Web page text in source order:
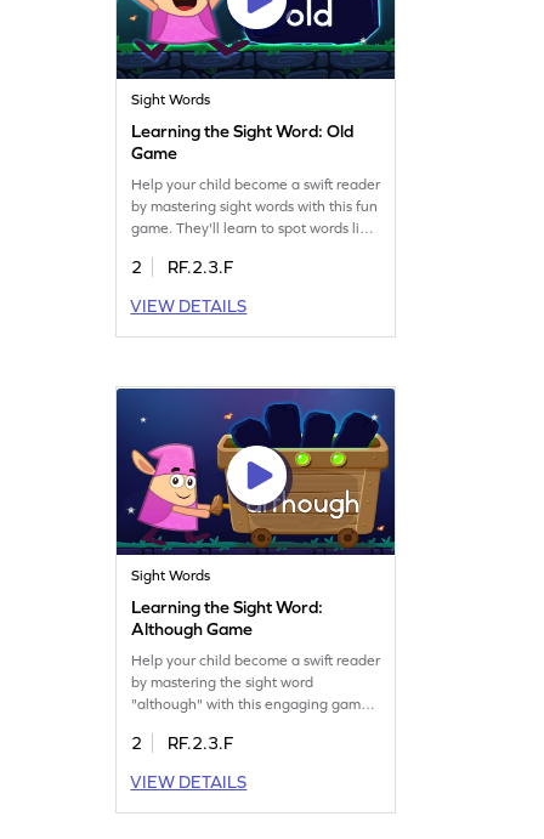
Sight Words
Learning the Sight Word: Old
Game
Help your child become a swift reader
by mastering sight words with this fun
game. They'll learn to spot words like
challenge. This game focuses on
making reading more fluent and
enjoyable. Your little one will gain
2
RF.2.3.F
VIEW DETAILS
Sight Words
Learning the Sight Word:
Although Game
Help your child become a swift reader
by mastering the sight word
"although" with this engaging game.
quickly, enhancing their reading
interactive way to grasp essential
words, ensuring your child gains
2
RF.2.3.F
VIEW DETAILS